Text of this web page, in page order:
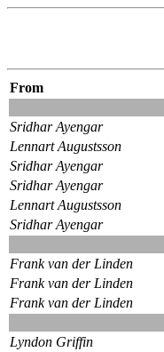
From
Sridhar Ayengar
Lennart Augustsson
Sridhar Ayengar
Sridhar Ayengar
Lennart Augustsson
Sridhar Ayengar
Frank van der Linden
Frank van der Linden
Frank van der Linden
Lyndon Griffin